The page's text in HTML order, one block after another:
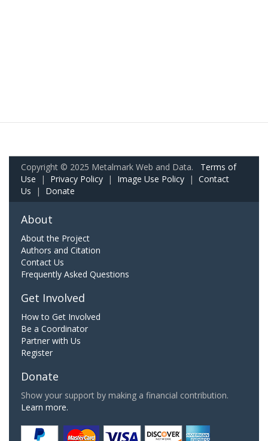
Copyright © 2025 Metalmark Web and Data. Terms of
Use | Privacy Policy | Image Use Policy | Contact
Us | Donate
About
About the Project
Authors and Citation
Contact Us
Frequently Asked Questions
Get Involved
How to Get Involved
Be a Coordinator
Partner with Us
Register
Donate
Show your support by making a financial contribution.
Learn more.